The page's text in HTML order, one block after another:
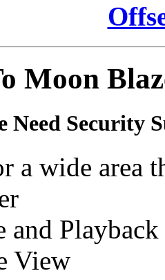
Moon
Need Security
a wide area
and
View